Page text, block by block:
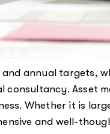
annual targets,
Asset
Whether it is
and well-